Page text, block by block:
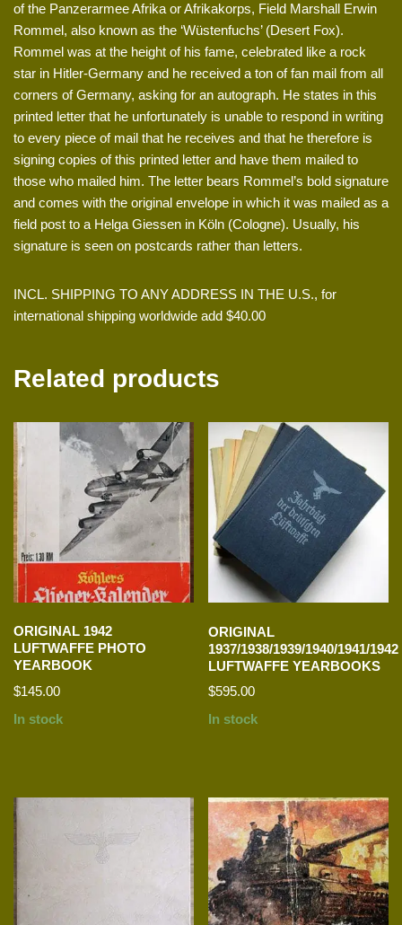
of the Panzerarmee Afrika or Afrikakorps, Field Marshall Erwin
Rommel, also known as the ‘Wüstenfuchs’ (Desert Fox).
Rommel was at the height of his fame, celebrated like a rock
star in Hitler-Germany and he received a ton of fan mail from all
corners of Germany, asking for an autograph. He states in this
printed letter that he unfortunately is unable to respond in writing
to every piece of mail that he receives and that he therefore is
signing copies of this printed letter and have them mailed to
those who mailed him. The letter bears Rommel’s bold signature
and comes with the original envelope in which it was mailed as a
field post to a Helga Giessen in Köln (Cologne). Usually, his
signature is seen on postcards rather than letters.
INCL. SHIPPING TO ANY ADDRESS IN THE U.S., for
international shipping worldwide add $40.00
Related products
ORIGINAL 1942
LUFTWAFFE PHOTO
YEARBOOK
$145.00
In stock
ORIGINAL
1937/1938/1939/1940/1941/1942
LUFTWAFFE YEARBOOKS
$595.00
In stock